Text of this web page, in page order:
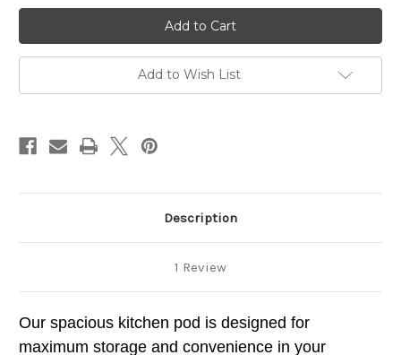
Campervan
Kitchen
Pod
112
Right
Hand
Campervan
Kitchen
Pod
112
Right
Hand
Add to Wish List
Description
1 Review
Our spacious kitchen pod is designed for
maximum storage and convenience in your